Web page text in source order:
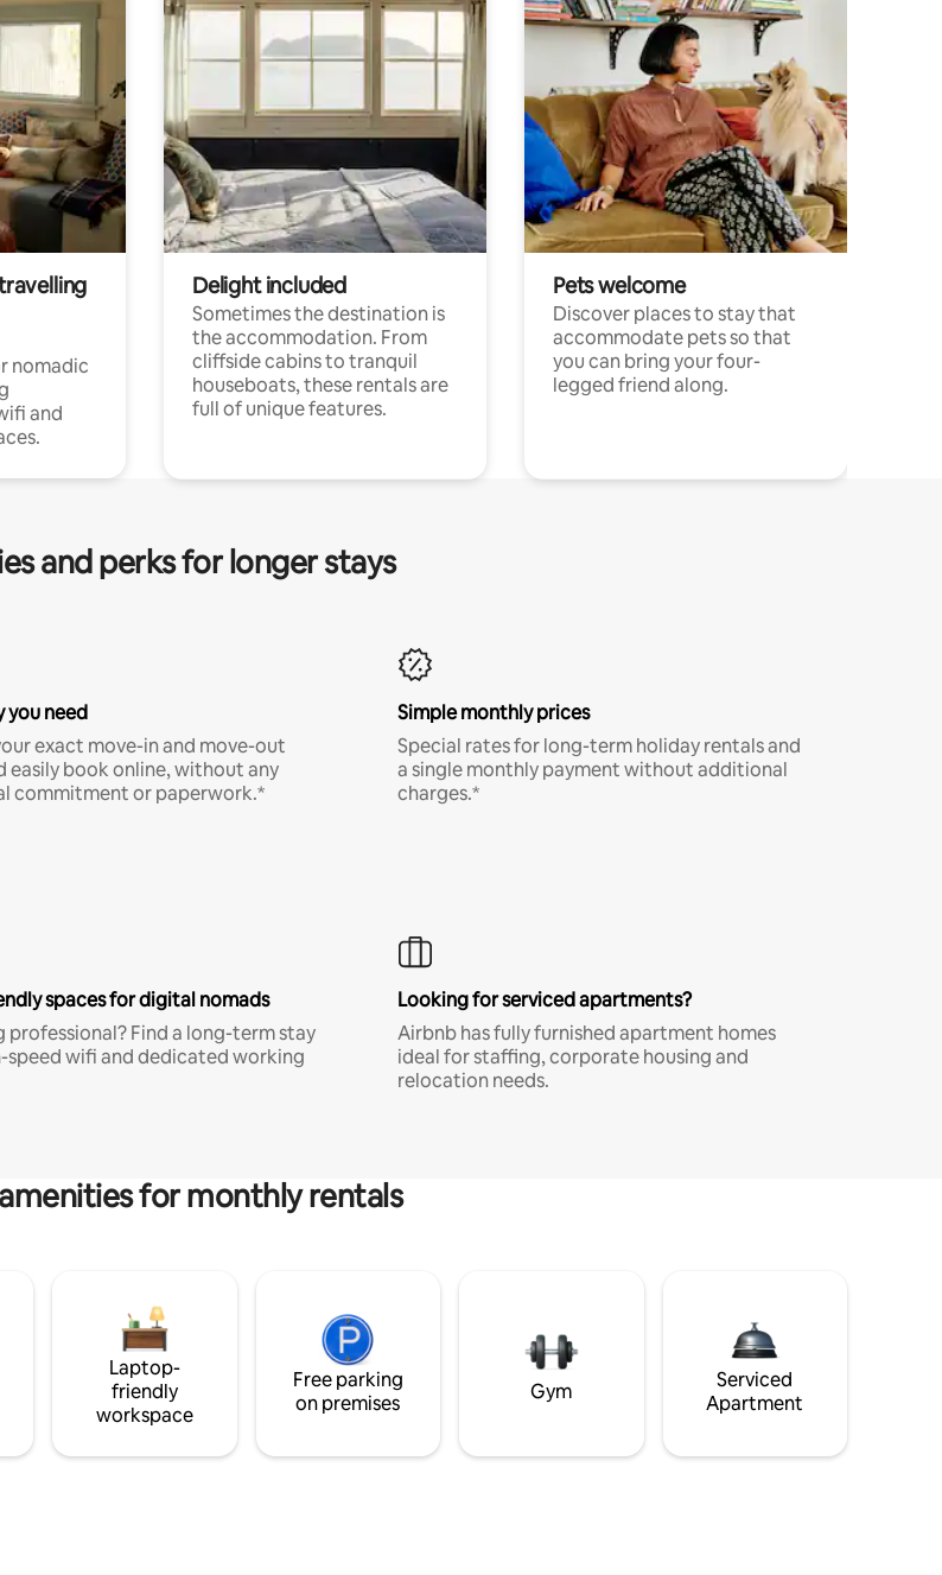
nomadic
and
Delight included
Sometimes the destination is
the accommodation. From
cliffside cabins to tranquil
houseboats, these rentals are
full of unique features.
Pets welcome
Discover places to stay that
accommodate pets so that
you can bring your four-
legged friend along.
and perks for longer stays
you need
exact move-in and move-out
easily book online, without any
commitment or paperwork.*
Simple monthly prices
Special rates for long-term holiday rentals and
a single monthly payment without additional
charges.*
spaces for digital nomads
professional? Find a long-term stay
speed wifi and dedicated working
Looking for serviced apartments?
Airbnb has fully furnished apartment homes
ideal for staffing, corporate housing and
relocation needs.
for monthly rentals
Laptop-
friendly
workspace
Free parking
on premises
Gym
Serviced
Apartment